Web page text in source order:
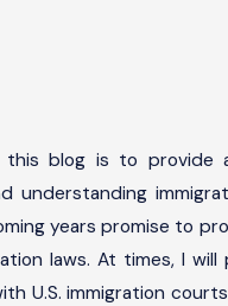
blog is to provide
understanding
years promise to
laws. At times, I
U.S. immigration